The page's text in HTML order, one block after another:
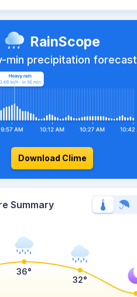
RainScope
min precipitation forecast
Download Clime
Summary
36°
32°